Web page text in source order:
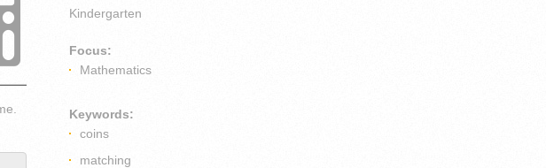
Kindergarten
Focus:
Mathematics
Keywords:
coins
matching